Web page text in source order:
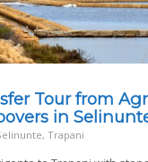
Tour from
in
Trapani